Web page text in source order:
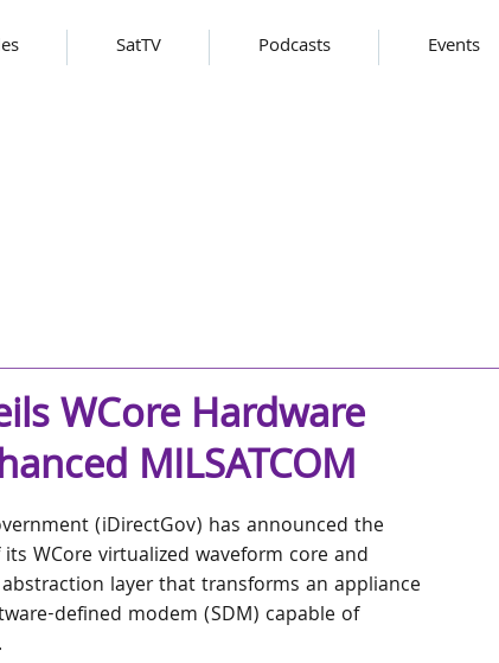
SatTV Podcasts Events
WCore Hardware
MILSATCOM
(iDirectGov) has announced the
WCore virtualized waveform core and
layer that transforms an appliance
defined modem (SDM) capable of